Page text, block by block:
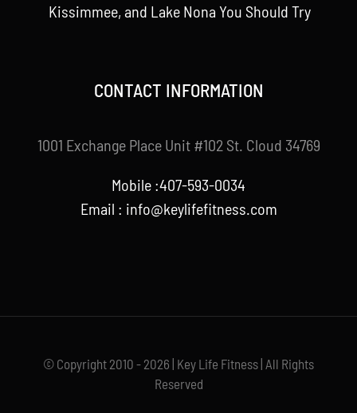
Kissimmee, and Lake Nona You Should Try
CONTACT INFORMATION
1001 Exchange Place Unit #102 St. Cloud 34769
Mobile :407-593-0034
Email : info@keylifefitness.com
© Copyright 2010 - 2026 | Key Life Fitness | All Rights
Reserved